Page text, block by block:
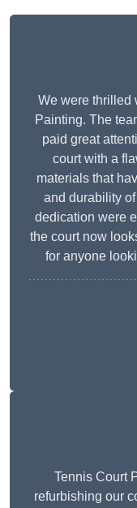
We were thrilled
Painting. The
paid great
court with a
materials that
and durability
dedication were
the court now
for anyone
Tennis Court
refurbishing our